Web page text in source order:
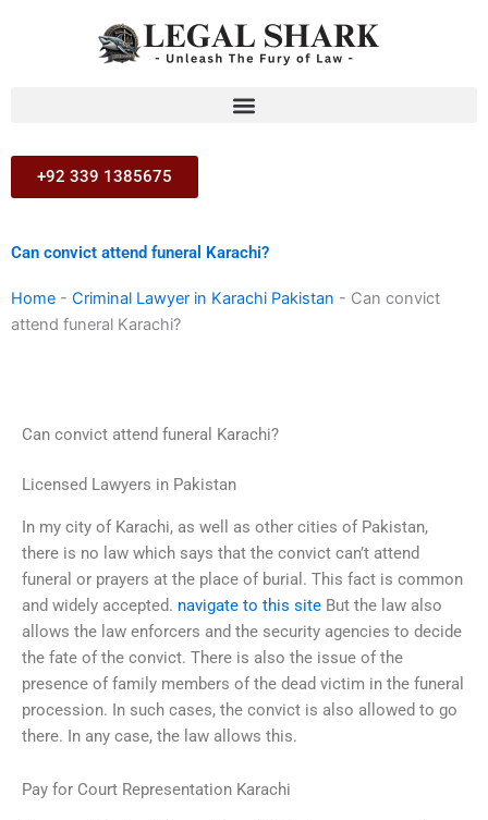
+92 339 1385675
Can convict attend funeral Karachi?
Home - Criminal Lawyer in Karachi Pakistan - Can convict
attend funeral Karachi?
Can convict attend funeral Karachi?
Licensed Lawyers in Pakistan
In my city of Karachi, as well as other cities of Pakistan,
there is no law which says that the convict can’t attend
funeral or prayers at the place of burial. This fact is common
and widely accepted. navigate to this site But the law also
allows the law enforcers and the security agencies to decide
the fate of the convict. There is also the issue of the
presence of family members of the dead victim in the funeral
procession. In such cases, the convict is also allowed to go
there. In any case, the law allows this.
Pay for Court Representation Karachi